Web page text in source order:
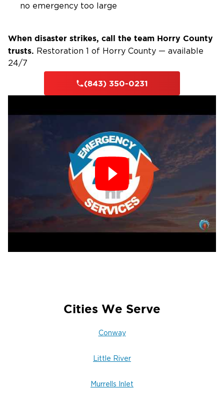
no emergency too large
When disaster strikes, call the team Horry County
trusts. Restoration 1 of Horry County — available
24/7
(843) 350-0231
Cities We Serve
Conway
Little River
Murrells Inlet